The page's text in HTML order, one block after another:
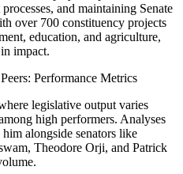
and maintaining Senate
over 700 constituency projects
education, and agriculture,
impact.
Performance Metrics
legislative output varies
high performers. Analyses
alongside senators like
Theodore Orji, and Patrick